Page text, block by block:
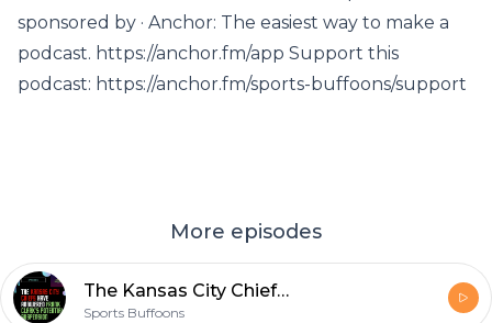
sponsored by · Anchor: The easiest way to make a
podcast. https://anchor.fm/app Support this
podcast: https://anchor.fm/sports-buffoons/support
More episodes
The Kansas City Chiefs Have Answered Frank Clark's Potential Suspension - EP 71
Sports Buffoons